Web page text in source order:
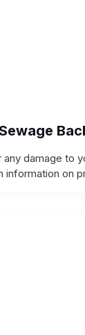
any damage to
information on